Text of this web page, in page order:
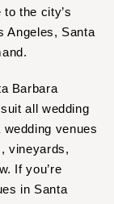
the city’s
Angeles, Santa
Barbara
all wedding
venues
vineyards,
If you’re
in Santa